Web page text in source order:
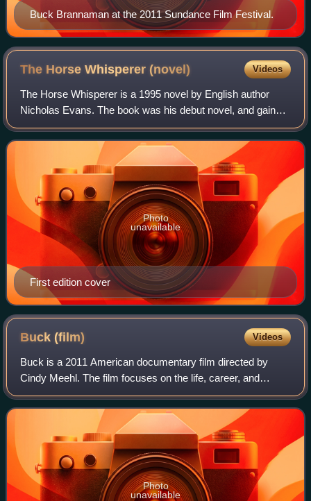
Buck Brannaman at the 2011 Sundance Film Festival.
The Horse Whisperer(novel) Videos
The Horse Whisperer is a 1995 novel by English author
Nicholas Evans. The book was his debut novel, and gained
significant success, becoming the 10th-best selling novel in
the United States in 1995, s
First edition cover
Photo
unavailable
Buck(film) Videos
Buck is a 2011 American documentary film directed by
Cindy Meehl. The film focuses on the life, career, and
philosophy of the real-life "horse whisperer" Buck
Brannaman.
Photo
unavailable